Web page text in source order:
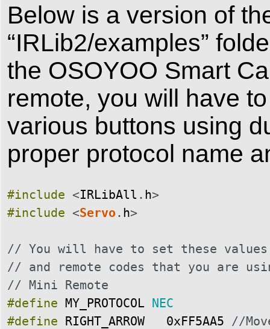
Below is a version of
“IRLib2/examples”
the OSOYOO Smart
remote, you will have
various buttons using
proper protocol name
#include <IRLibAll . h>
#include <Servo . h>
// You will have to set these values
// and remote codes that you are
// Mini Remote
#define MY_PROTOCOL NEC
#define RIGHT_ARROW 0xFF5AA5 //